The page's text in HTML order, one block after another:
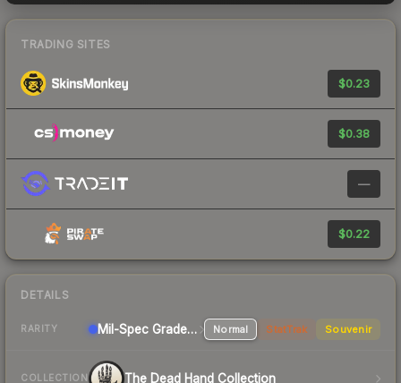
TRADING SITES
$0.23
$0.38
—
$0.22
DETAILS
RARITY Mil-Spec Grade Pistol Normal StatTrak Souvenir
COLLECTION The Dead Hand Collection